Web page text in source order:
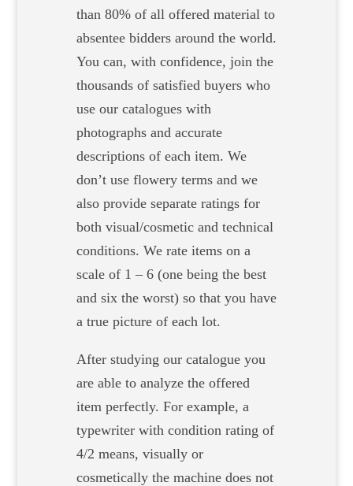
than 80% of all offered material to
absentee bidders around the world.
You can, with confidence, join the
thousands of satisfied buyers who
use our catalogues with
photographs and accurate
descriptions of each item. We
don’t use flowery terms and we
also provide separate ratings for
both visual/cosmetic and technical
conditions. We rate items on a
scale of 1 – 6 (one being the best
and six the worst) so that you have
a true picture of each lot.
After studying our catalogue you
are able to analyze the offered
item perfectly. For example, a
typewriter with condition rating of
4/2 means, visually or
cosmetically the machine does not